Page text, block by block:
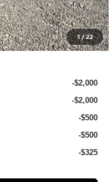
1/22
+$490
$28,222
-$2,000
-$2,000
-$500
-$500
-$325